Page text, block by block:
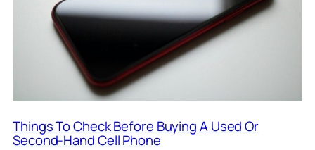
Things To Check Before Buying A Used Or
Second-Hand Cell Phone